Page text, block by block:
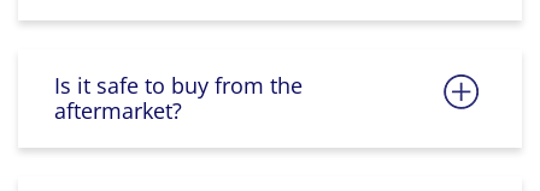
Is it safe to buy from the
aftermarket?